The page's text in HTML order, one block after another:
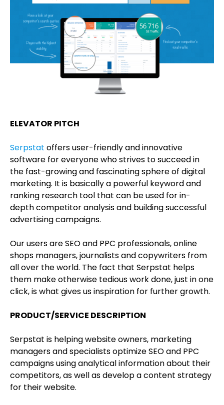
ELEVATOR PITCH
Serpstat offers user-friendly and innovative
software for everyone who strives to succeed in
the fast-growing and fascinating sphere of digital
marketing. It is basically a powerful keyword and
ranking research tool that can be used for in-
depth competitor analysis and building successful
advertising campaigns.
Our users are SEO and PPC professionals, online
shops managers, journalists and copywriters from
all over the world. The fact that Serpstat helps
them make otherwise tedious work done, just in one
click, is what gives us inspiration for further growth.
PRODUCT/SERVICE DESCRIPTION
Serpstat is helping website owners, marketing
managers and specialists optimize SEO and PPC
campaigns using analytical information about their
competitors, as well as develop a content strategy
for their website.